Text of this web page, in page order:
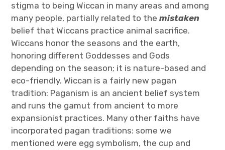
stigma to being Wiccan in many areas and among
many people, partially related to themistaken
belief that Wiccans practice animal sacrifice.
Wiccans honor the seasons and the earth,
honoring different Goddesses and Gods
depending on the season; it is nature-based and
eco-friendly. Wiccan is a fairly new pagan
tradition: Paganism is an ancient belief system
and runs the gamut from ancient to more
expansionist practices. Many other faiths have
incorporated pagan traditions: some we
mentioned were egg symbolism, the cup and